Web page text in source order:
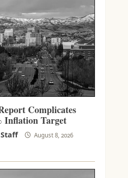
Complicates
Inflation Target
August 8, 2026